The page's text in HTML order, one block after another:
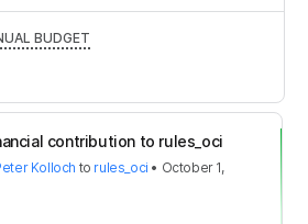
contribution to rules_oci
Kolloch to rules_oci • October 1,
BUDGET